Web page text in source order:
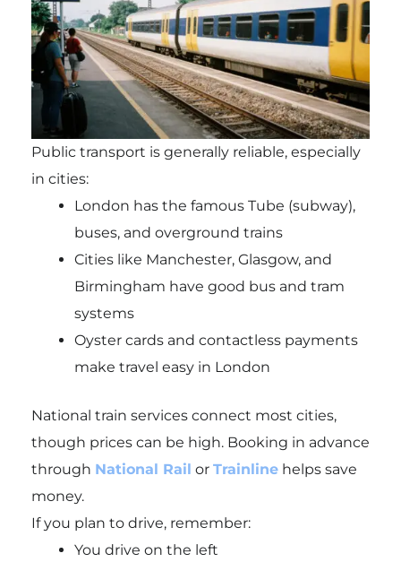
Public transport is generally reliable, especially
in cities:
London has the famous Tube (subway),
buses, and overground trains
Cities like Manchester, Glasgow, and
Birmingham have good bus and tram
systems
Oyster cards and contactless payments
make travel easy in London
National train services connect most cities,
though prices can be high. Booking in advance
through National Rail or Trainlinehelps save
money.
If you plan to drive, remember:
You drive on the left